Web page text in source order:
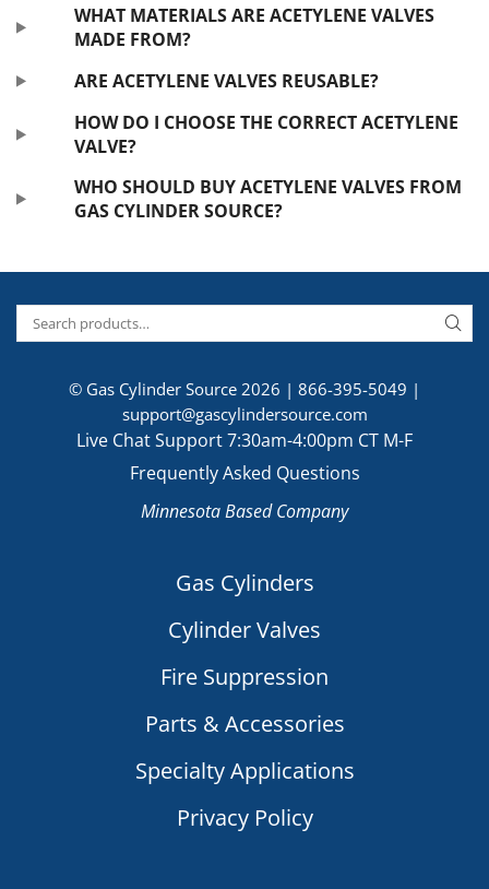
WHAT MATERIALS ARE ACETYLENE VALVES
MADE FROM?
ARE ACETYLENE VALVES REUSABLE?
HOW DO I CHOOSE THE CORRECT ACETYLENE
VALVE?
WHO SHOULD BUY ACETYLENE VALVES FROM
GAS CYLINDER SOURCE?
© Gas Cylinder Source 2026 | 866-395-5049 |
support@gascylindersource.com
Live Chat Support 7:30am-4:00pm CT M-F
Frequently Asked Questions
Minnesota Based Company
Gas Cylinders
Cylinder Valves
Fire Suppression
Parts & Accessories
Specialty Applications
Privacy Policy